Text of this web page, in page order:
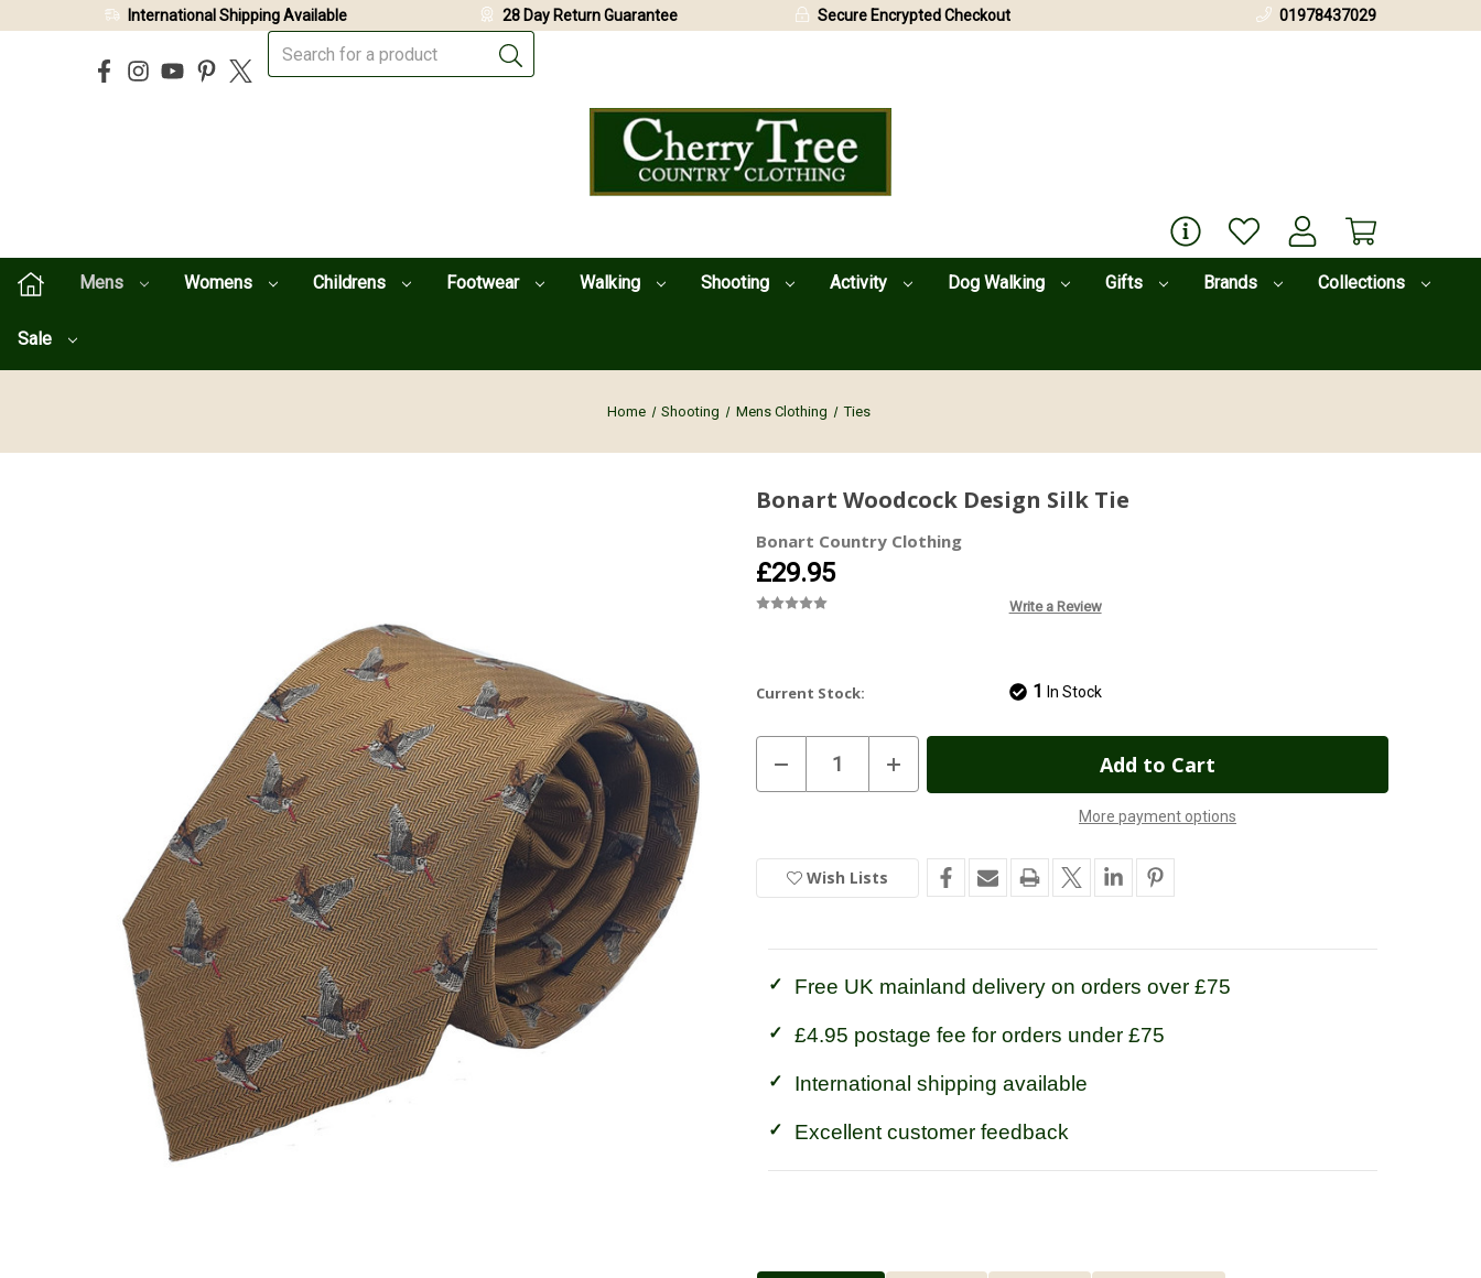
Mens Womens Childrens Footwear Walking Shooting Activity Dog Walking Gifts Brands Collections
Sale
International Shipping Available 28 Day Return Guarantee Secure Encrypted Checkout 01978437029
Home Shooting Mens Clothing Ties
Bonart Woodcock Design Silk Tie
Bonart Country Clothing
£29.95
Write a Review
Current Stock: 1 In Stock
Decrease
Quantity
of
Silk
Tie
Increase
Quantity
of
Silk
Tie
More payment options
Wish Lists
Free UK mainland delivery on orders over £75
£4.95 postage fee for orders under £75
International shipping available
Excellent customer feedback